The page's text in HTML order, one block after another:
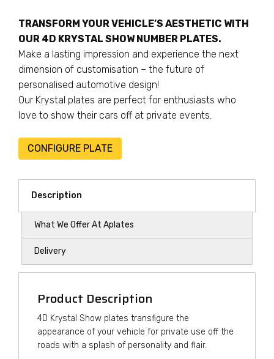
TRANSFORM YOUR VEHICLE’S AESTHETIC WITH
OUR 4D KRYSTAL SHOW NUMBER PLATES.
Make a lasting impression and experience the next
dimension of customisation – the future of
personalised automotive design!
Our Krystal plates are perfect for enthusiasts who
love to show their cars off at private events.
CONFIGURE PLATE
Description
What We Offer At Aplates
Delivery
Product Description
4D Krystal Show plates transfigure the
appearance of your vehicle for private use off the
roads with a splash of personality and flair.